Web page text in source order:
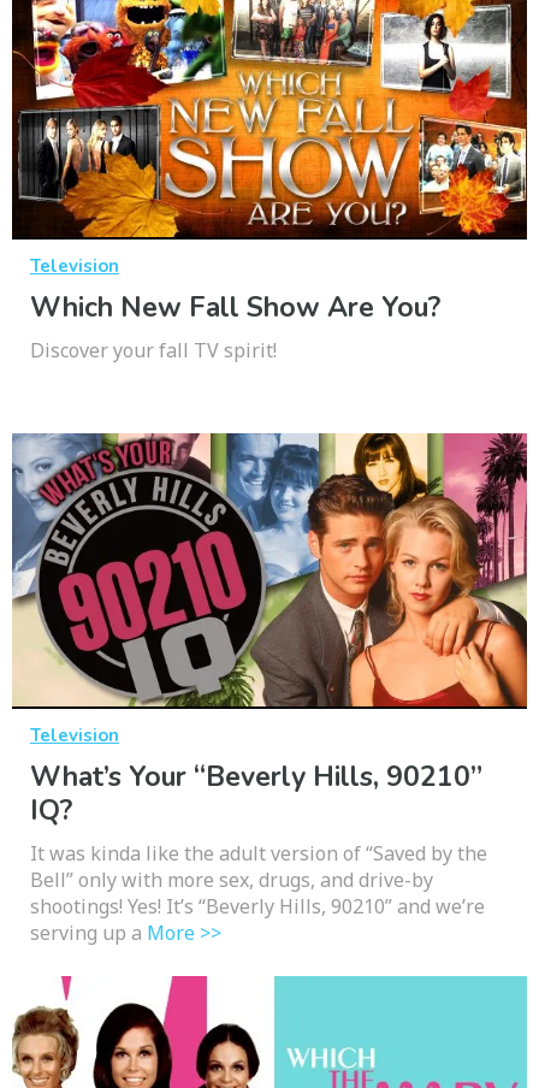
Television
Which New Fall Show Are You?
Discover your fall TV spirit!
Television
What’s Your “Beverly Hills, 90210”
IQ?
It was kinda like the adult version of “Saved by the
Bell” only with more sex, drugs, and drive-by
shootings! Yes! It’s “Beverly Hills, 90210” and we’re
serving up a More >>